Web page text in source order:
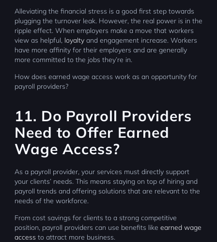
Alleviating the financial stress is a good first step towards
plugging the turnover leak. However, the real power is in the
ripple effect. When employers make a move that workers
view as helpful, loyalty and engagement increase. Workers
have more affinity for their employers and are generally
more committed to the jobs they’re in.
How does earned wage access work as an opportunity for
payroll providers?
11. Do Payroll Providers
Need to Offer Earned
Wage Access?
As a payroll provider, your services must directly support
your clients’ needs. This means staying on top of hiring and
payroll trends and offering solutions that are relevant to the
needs of the workforce.
From cost savings for clients to a strong competitive
position, payroll providers can use benefits like earned wage
access to attract more business.